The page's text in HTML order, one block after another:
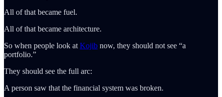
All of that became fuel.
All of that became architecture.
So when people look at Kojib now, they should not see “a
portfolio.”
They should see the full arc:
A person saw that the financial system was broken.